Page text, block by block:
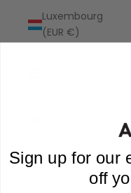
Luxembourg
(EUR €)
Malawi
(MWK MK)
Sign up for our
off